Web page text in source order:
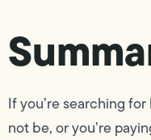
If you’re searching
not be, or you’re